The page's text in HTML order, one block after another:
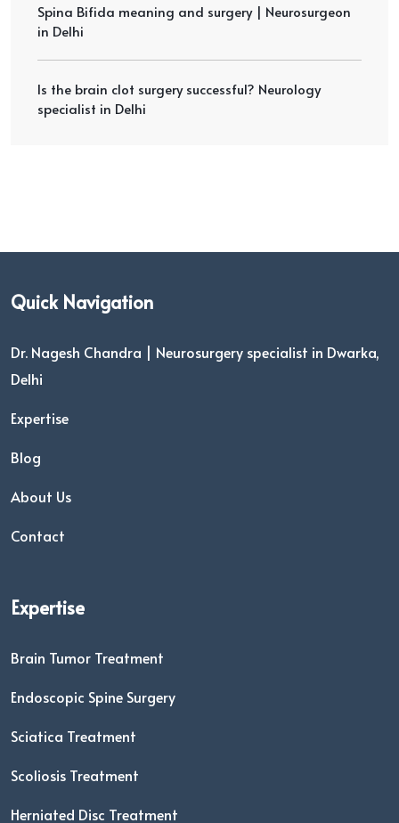
Spina Bifida meaning and surgery | Neurosurgeon
in Delhi
Is the brain clot surgery successful? Neurology
specialist in Delhi
Quick Navigation
Dr. Nagesh Chandra | Neurosurgery specialist in Dwarka,
Delhi
Expertise
Blog
About Us
Contact
Expertise
Brain Tumor Treatment
Endoscopic Spine Surgery
Sciatica Treatment
Scoliosis Treatment
Herniated Disc Treatment